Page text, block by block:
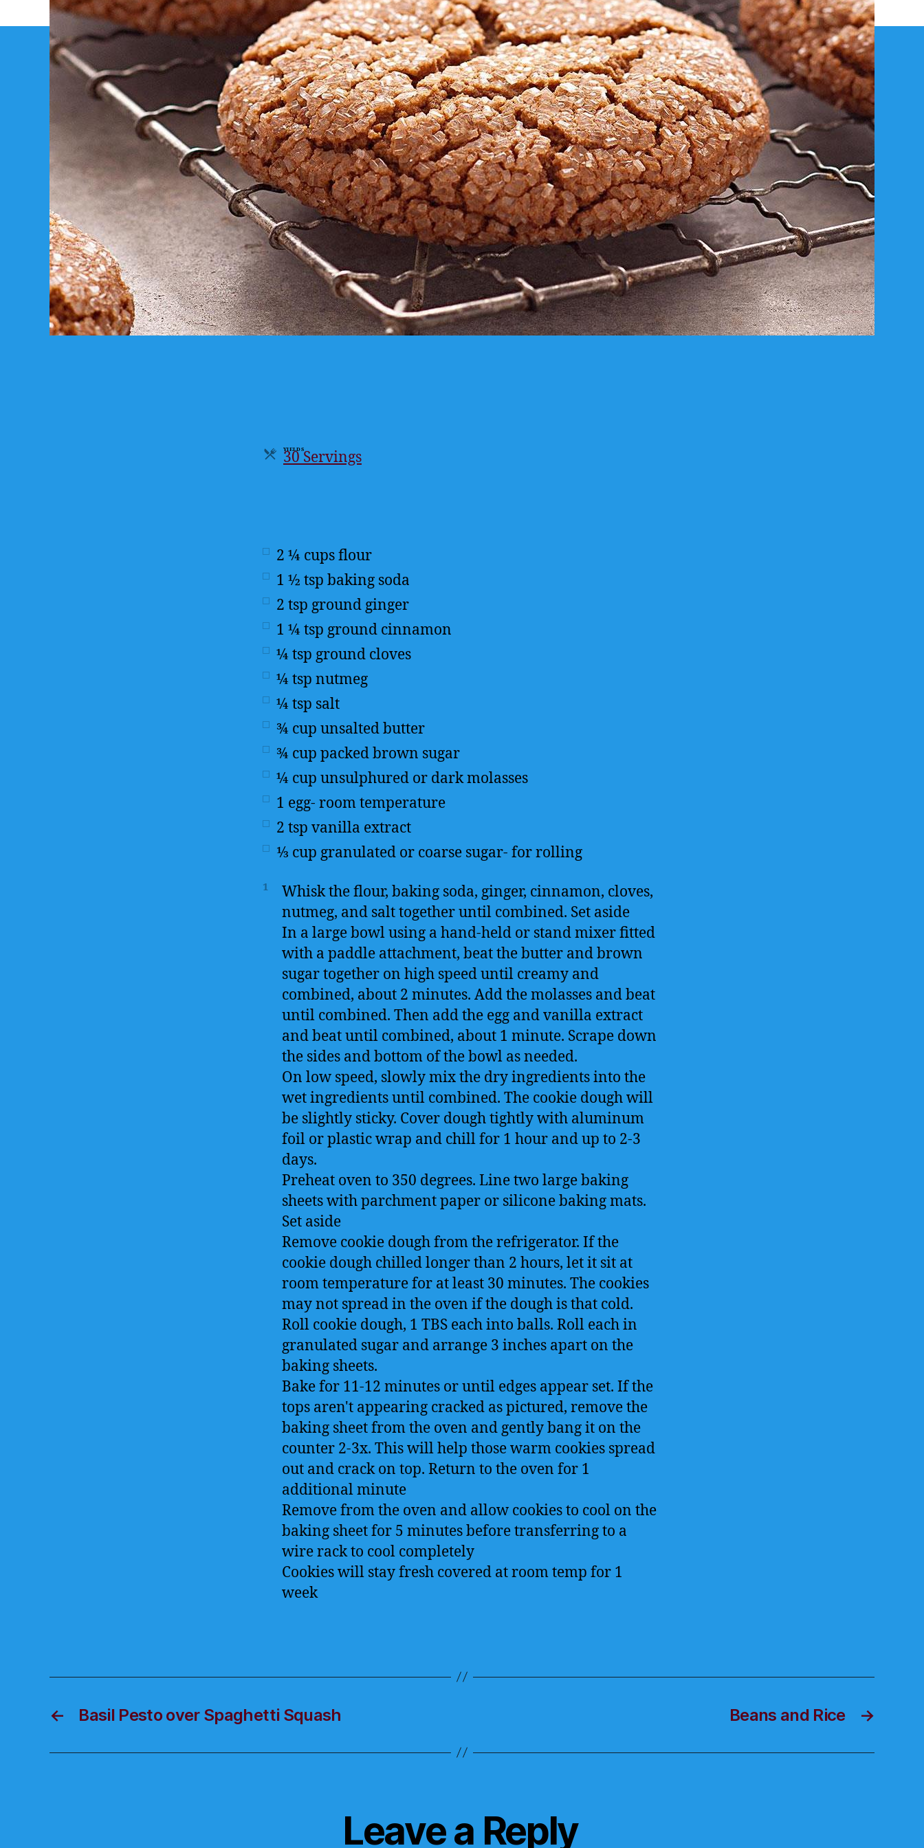
YIELDS
30 Servings
Servings
2 ¼ cupsflour
1 ½ tsp baking soda
2 tsp ground ginger
1 ¼tsp ground cinnamon
¼tsp ground cloves
¼tsp nutmeg
¼tsp salt
¾ cup unsalted butter
¾ cup packed brown sugar
¼ cup unsulphured or dark molasses
1 egg- room temperature
2 tsp vanilla extract
⅓ cup granulated or coarse sugar- for rolling
1
Whisk the flour, baking soda, ginger, cinnamon, cloves,
nutmeg, and salt together until combined. Set aside
In a large bowl using a hand-held or stand mixer fitted
with a paddle attachment, beat the butter and brown
sugar together on high speed until creamy and
combined, about 2 minutes. Add the molasses and beat
until combined. Then add the egg and vanilla extract
and beat until combined, about 1 minute. Scrape down
the sides and bottom of the bowl as needed.
On low speed, slowly mix the dry ingredients into the
wet ingredients until combined. The cookie dough will
be slightly sticky. Cover dough tightly with aluminum
foil or plastic wrap and chill for 1 hour and up to 2-3
days.
Preheat oven to 350 degrees. Line two large baking
sheets with parchment paper or silicone baking mats.
Set aside
Remove cookie dough from the refrigerator. If the
cookie dough chilled longer than 2 hours, let it sit at
room temperature for at least 30 minutes. The cookies
may not spread in the oven if the dough is that cold.
Roll cookie dough, 1 TBS each into balls. Roll each in
granulated sugar and arrange 3 inches apart on the
baking sheets.
Bake for 11-12 minutes or until edges appear set. If the
tops aren't appearing cracked as pictured, remove the
baking sheet from the oven and gently bang it on the
counter 2-3x. This will help those warm cookies spread
out and crack on top. Return to the oven for 1
additional minute
Remove from the oven and allow cookies to cool on the
baking sheet for 5 minutes before transferring to a
wire rack to cool completely
Cookies will stay fresh covered at room temp for 1
week
← Basil Pesto over Spaghetti Squash →
Beans and Rice
Leave a Reply